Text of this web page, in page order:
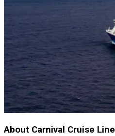
About Carnival Cruise Line